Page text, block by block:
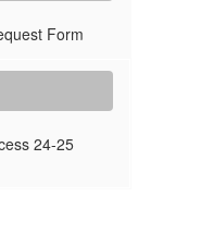
Form
24-25